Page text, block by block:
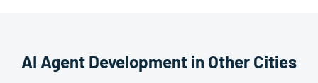
AI Agent Development in Other Cities